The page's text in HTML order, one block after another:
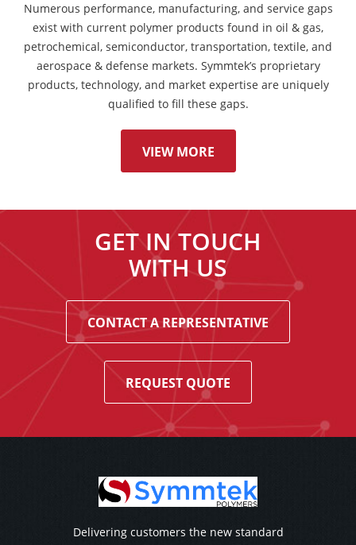
Numerous performance, manufacturing, and service gaps
exist with current polymer products found in oil & gas,
petrochemical, semiconductor, transportation, textile, and
aerospace & defense markets. Symmtek’s proprietary
products, technology, and market expertise are uniquely
qualified to fill these gaps.
VIEW MORE
GET IN TOUCH
WITH US
CONTACT A REPRESENTATIVE
REQUEST QUOTE
Delivering customers the new standard